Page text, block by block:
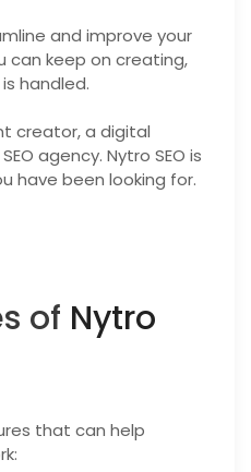
and improve your
can keep on creating,
handled.
creator, a digital
agency. Nytro SEO is
have been looking for.
of Nytro
that can help